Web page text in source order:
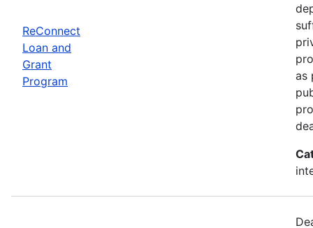
ReConnect
Loan and
Grant
Program
as